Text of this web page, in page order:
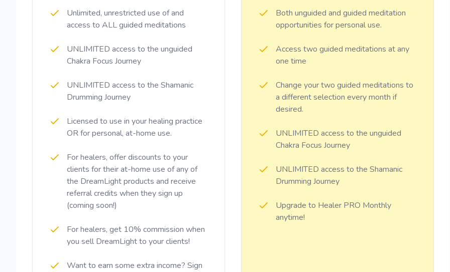
Unlimited, unrestricted use of and
access to ALL guided meditations
UNLIMITED access to the unguided
Chakra Focus Journey
UNLIMITED access to the Shamanic
Drumming Journey
Licensed to use in your healing practice
OR for personal, at-home use.
For healers, offer discounts to your
clients for their at-home use of any of
the DreamLight products and receive
referral credits when they sign up
(coming soon!)
For healers, get 10% commission when
you sell DreamLight to your clients!
Want to earn some extra income? Sign
Both unguided and guided meditation
opportunities for personal use.
Access two guided meditations at any
one time
Change your two guided meditations to
a different selection every month if
desired.
UNLIMITED access to the unguided
Chakra Focus Journey
UNLIMITED access to the Shamanic
Drumming Journey
Upgrade to Healer PRO Monthly
anytime!